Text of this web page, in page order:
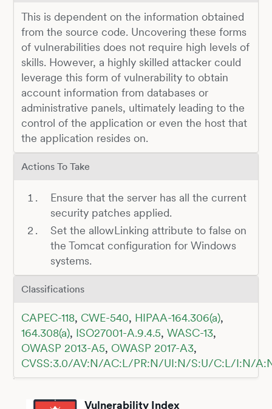
This is dependent on the information obtained
from the source code. Uncovering these forms
of vulnerabilities does not require high levels of
skills. However, a highly skilled attacker could
leverage this form of vulnerability to obtain
account information from databases or
administrative panels, ultimately leading to the
control of the application or even the host that
the application resides on.
Actions To Take
Ensure that the server has all the current
security patches applied.
Set the allowLinking attribute to false on
the Tomcat configuration for Windows
systems.
Classifications
CAPEC-118, CWE-540, HIPAA-164.306(a),
164.308(a), ISO27001-A.9.4.5, WASC-13,
OWASP 2013-A5, OWASP 2017-A3,
CVSS:3.0/AV:N/AC:L/PR:N/UI:N/S:U/C:L/I:N/
Vulnerability Index